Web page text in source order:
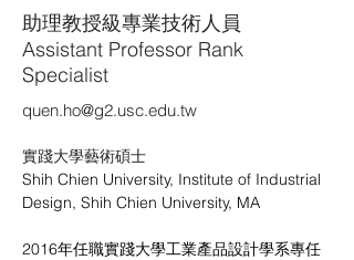
助理教授級專業技術人員
Assistant Professor Rank
Specialist
quen.ho@g2.usc.edu.tw
實踐大學藝術碩士
Shih Chien University, Institute of Industrial
Design, Shih Chien University, MA
2016年任職實踐大學工業產品設計學系專任